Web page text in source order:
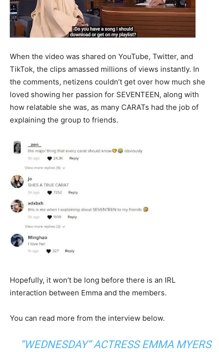
When the video was shared on YouTube, Twitter, and
TikTok, the clips amassed millions of views instantly. In
the comments, netizens couldn’t get over how much she
loved showing her passion for SEVENTEEN, along with
how relatable she was, as many CARATs had the job of
explaining the group to friends.
Hopefully, it won’t be long before there is an IRL
interaction between Emma and the members.
You can read more from the interview below.
“WEDNESDAY” ACTRESS EMMA MYERS